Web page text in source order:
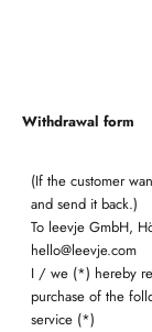
Withdrawal form
(If the customer
and send it back.)
To leevje GmbH,
hello@leevje.com
I / we (*) hereby
purchase of the
service (*)